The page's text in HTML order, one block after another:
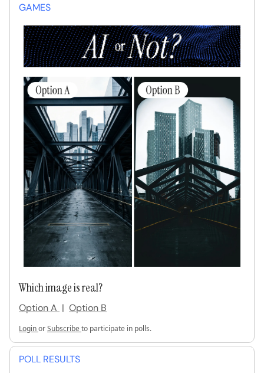
GAMES
Which image is real?
Option A | Option B
LoginorSubscribeto participate in polls.
POLL RESULTS